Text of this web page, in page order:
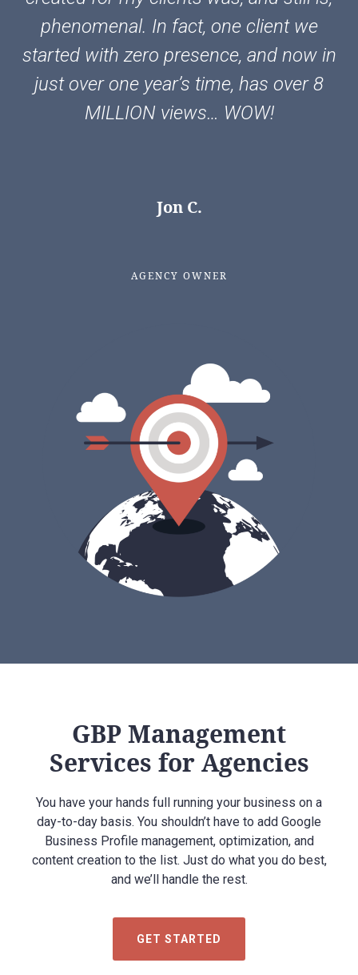
phenomenal. In fact, one client we
started with zero presence, and now in
just over one year’s time, has over 8
MILLION views… WOW!
Jon C.
AGENCY OWNER
GBP Management
Services for Agencies
You have your hands full running your business on a
day-to-day basis. You shouldn’t have to add Google
Business Profile management, optimization, and
content creation to the list. Just do what you do best,
and we’ll handle the rest.
GET STARTED